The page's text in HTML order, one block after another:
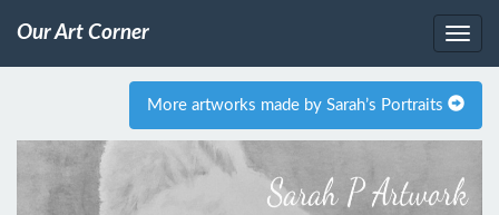
Our Art Corner
More artworks made by Sarah’s Portraits